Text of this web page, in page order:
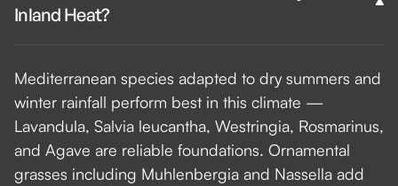
Inland Heat?
Mediterranean species adapted to dry summers and
winter rainfall perform best in this climate —
Lavandula, Salvia leucantha, Westringia, Rosmarinus,
and Agave are reliable foundations. Ornamental
grasses including Muhlenbergia and Nassella add